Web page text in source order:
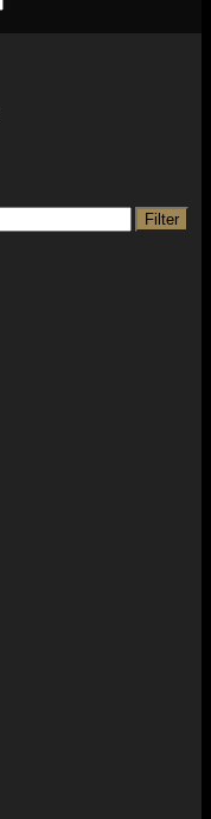
Filter